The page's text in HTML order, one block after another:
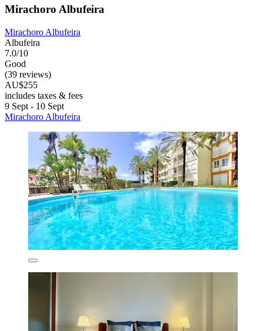
Mirachoro Albufeira
Mirachoro Albufeira
Albufeira
7.0/10
Good
(39 reviews)
AU$255
includes taxes & fees
9 Sept - 10 Sept
Mirachoro Albufeira